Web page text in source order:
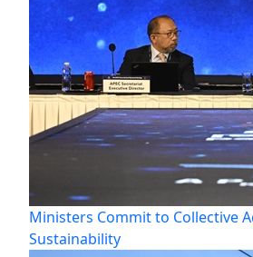
Ministers Commit to Collective
Sustainability